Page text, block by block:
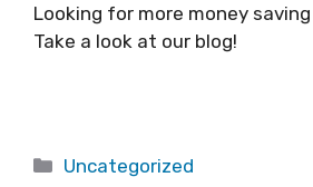
Looking for more money
Take a look at our blog!
Categories
Uncategorized